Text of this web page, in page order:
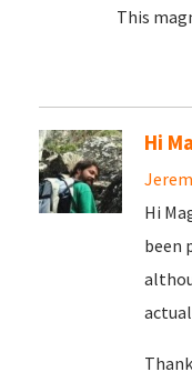
This
Hi
Hi
been